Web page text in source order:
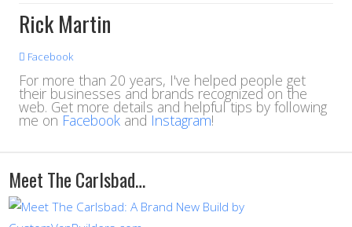
Rick Martin
Facebook
For more than 20 years, I've helped people get
their businesses and brands recognized on the
web. Get more details and helpful tips by following
me on Facebookand Instagram!
Meet The Carlsbad…